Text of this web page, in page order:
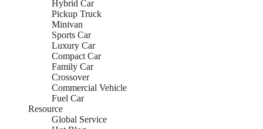
Hybrid Car
Pickup Truck
Minivan
Sports Car
Luxury Car
Compact Car
Family Car
Crossover
Commercial Vehicle
Fuel Car
Resource
Global Service